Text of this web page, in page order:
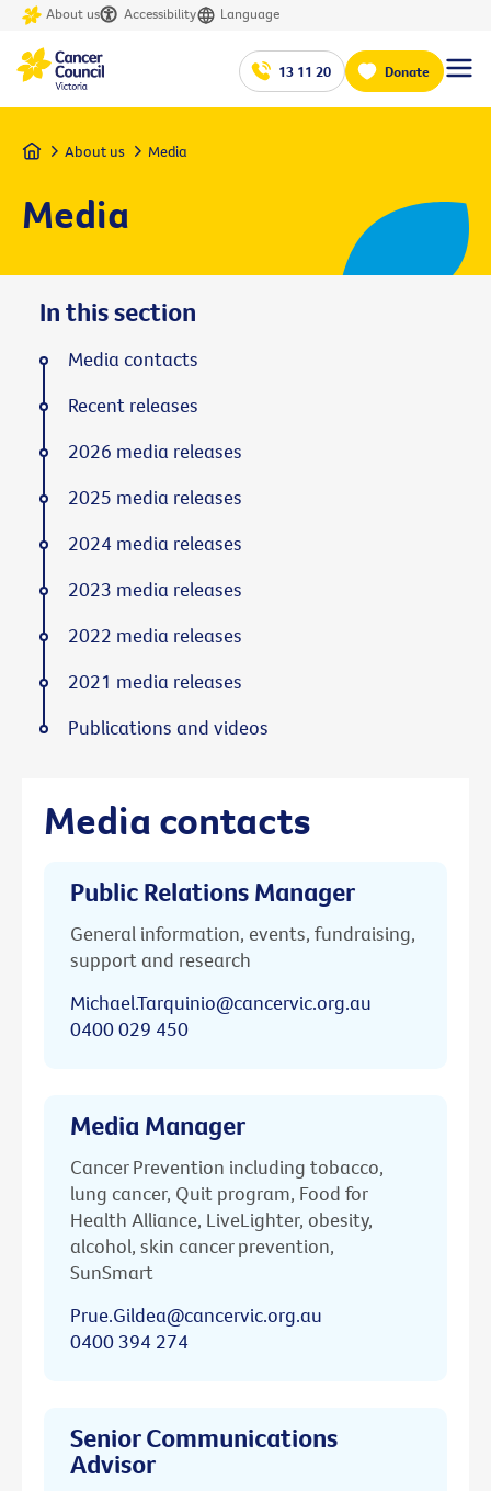
About us Accessibility Language
13 11 20 Donate
Home About us Media
Media
Media contacts
Public Relations Manager
General information, events, fundraising,
support and research
Michael.Tarquinio@cancervic.org.au
0400 029 450
Media Manager
Cancer Prevention including tobacco,
lung cancer, Quit program, Food for
Health Alliance, LiveLighter, obesity,
alcohol, skin cancer prevention,
SunSmart
Prue.Gildea@cancervic.org.au
0400 394 274
Senior Communications
Advisor
In this section
Media contacts
Recent releases
2026 media releases
2025 media releases
2024 media releases
2023 media releases
2022 media releases
2021 media releases
Publications and videos